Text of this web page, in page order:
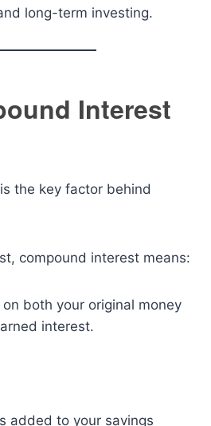
long-term investing.
Interest
the key factor behind
compound interest means:
both your original money
interest.
added to your savings